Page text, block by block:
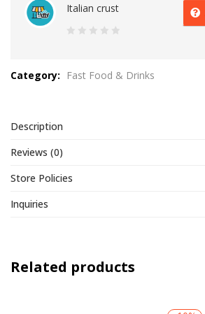
Italian crust
of
Category: Fast Food & Drinks
Description
Reviews (0)
Store Policies
Inquiries
Related products